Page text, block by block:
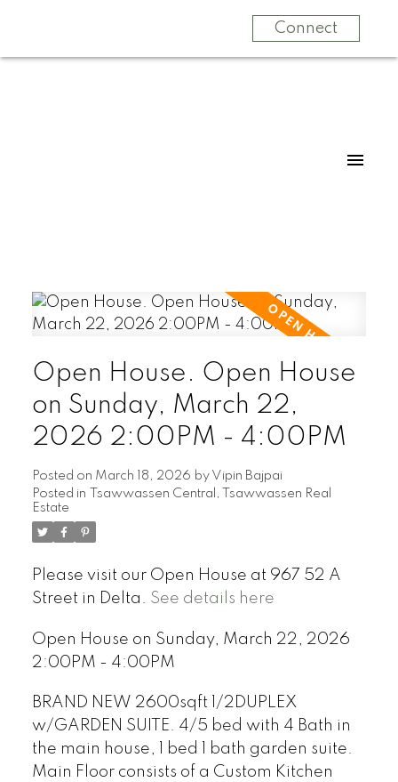
Connect
Open House. Open House
on Sunday, March 22,
2026 2:00PM - 4:00PM
Posted on March 18, 2026 by Vipin Bajpai
Posted in
Tsawwassen Central, Tsawwassen Real
Estate
Please visit our Open House at 967 52 A
Street in Delta. See details here
Open House on Sunday, March 22, 2026
2:00PM - 4:00PM
BRAND NEW 2600sqft 1/2DUPLEX
w/GARDEN SUITE. 4/5 bed with 4 Bath in
the main house, 1 bed 1 bath garden suite.
Main Floor consists of a Custom Kitchen